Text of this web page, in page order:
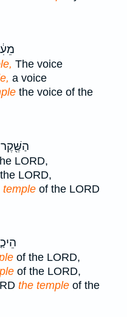
The voice
a voice
the voice of the
LORD,
LORD,
temple of the LORD
of the LORD,
of the LORD,
the temple of the